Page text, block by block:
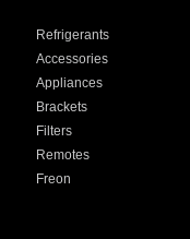
Refrigerants
Accessories
Appliances
Brackets
Filters
Remotes
Freon